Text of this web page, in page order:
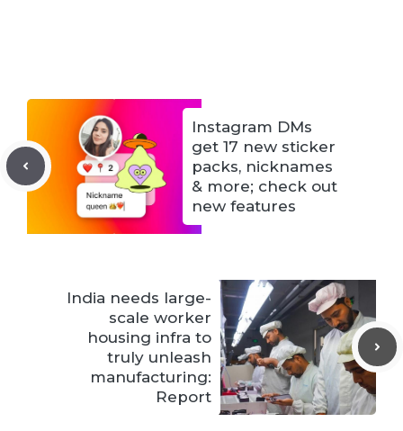
Instagram DMs
get 17 new sticker
packs, nicknames
& more; check out
new features
India needs large-
scale worker
housing infra to
truly unleash
manufacturing:
Report